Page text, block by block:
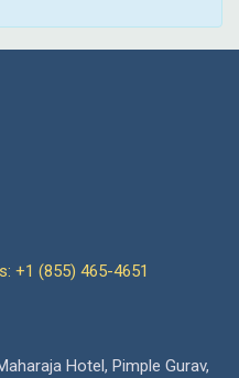
+1 (855) 465-4651
Hotel, Pimple Gurav,